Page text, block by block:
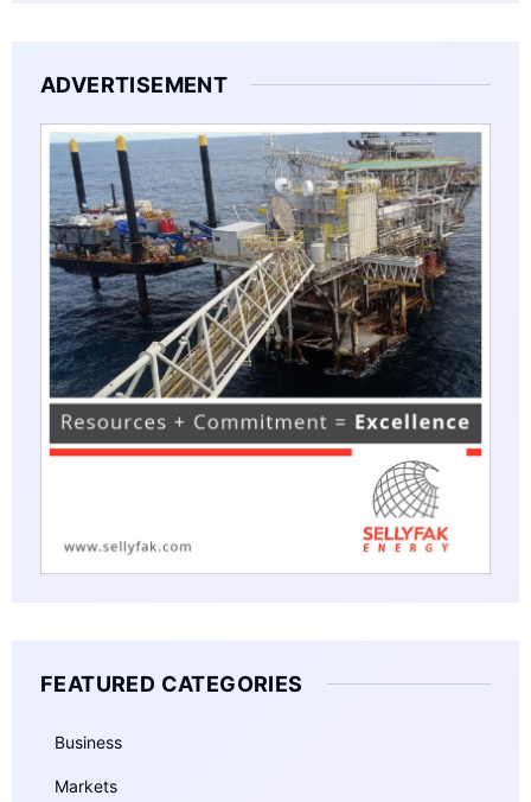
ADVERTISEMENT
FEATURED CATEGORIES
Business
Markets